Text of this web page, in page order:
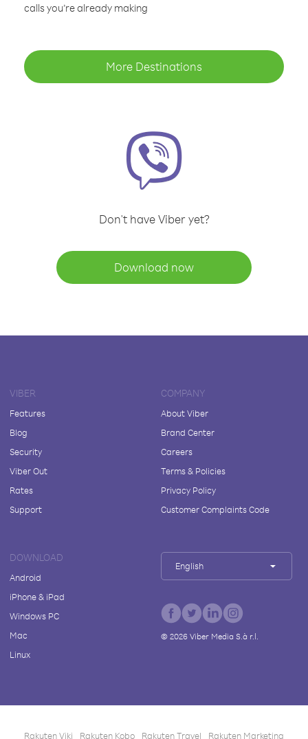
calls you’re already making
More Destinations
Don't have Viber yet?
Download now
VIBER
Features
Blog
Security
Viber Out
Rates
Support
COMPANY
About Viber
Brand Center
Careers
Terms & Policies
Privacy Policy
Customer Complaints Code
DOWNLOAD
Android
iPhone & iPad
Windows PC
Mac
Linux
English
© 2026Viber Media S.à r.l.
Rakuten Viki Rakuten Kobo Rakuten Travel Rakuten Marketing